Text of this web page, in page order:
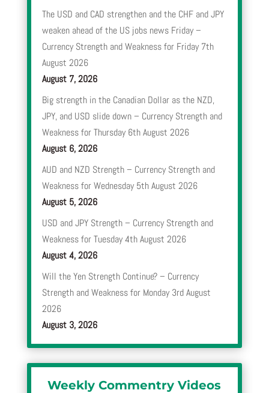
The USD and CAD strengthen and the CHF and JPY
weaken ahead of the US jobs news Friday –
Currency Strength and Weakness for Friday 7th
August 2026
August 7, 2026
Big strength in the Canadian Dollar as the NZD,
JPY, and USD slide down – Currency Strength and
Weakness for Thursday 6th August 2026
August 6, 2026
AUD and NZD Strength – Currency Strength and
Weakness for Wednesday 5th August 2026
August 5, 2026
USD and JPY Strength – Currency Strength and
Weakness for Tuesday 4th August 2026
August 4, 2026
Will the Yen Strength Continue? – Currency
Strength and Weakness for Monday 3rd August
2026
August 3, 2026
Weekly Commentry Videos